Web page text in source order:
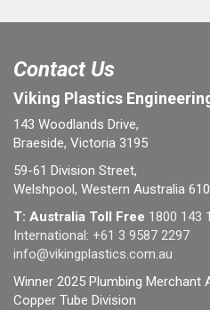
Contact Us
Viking Plastics
143 Woodlands Drive,
Braeside, Victoria 3195
59-61 Division Street,
Welshpool, Western Australia
T: Australia Toll Free 1800 143
International: +61 3 9587 2297
info@vikingplastics.com.au
Winner 2025 Plumbing
Copper Tube Division